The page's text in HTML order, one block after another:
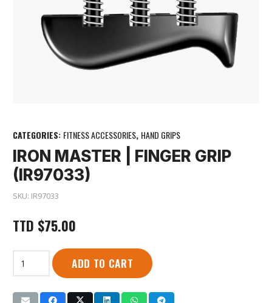
CATEGORIES: FITNESS ACCESSORIES, HAND GRIPS
IRON MASTER | FINGER GRIP
(IR97033)
SKU: IR97033
TTD $75.00
Master
Finger
ADD TO CART